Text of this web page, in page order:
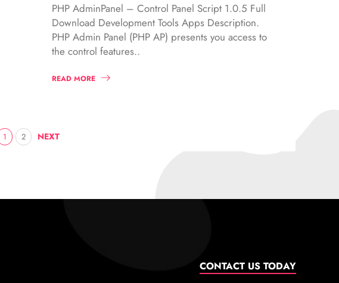
PHP AdminPanel – Control Panel Script 1.0.5 Full
Download Development Tools Apps Description.
PHP Admin Panel (PHP AP) presents you access to
the control features..
READ MORE
1 2 NEXT
CONTACT US TODAY